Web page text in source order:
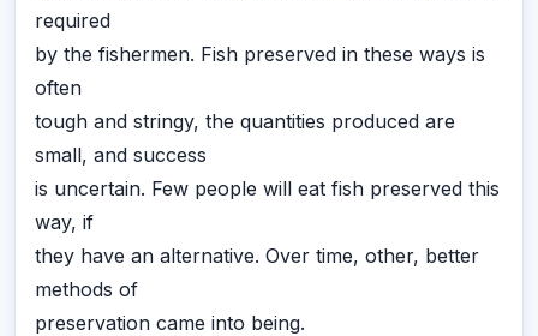
required
by the fishermen. Fish preserved in these ways is
often
tough and stringy, the quantities produced are
small, and success
is uncertain. Few people will eat fish preserved this
way, if
they have an alternative. Over time, other, better
methods of
preservation came into being.